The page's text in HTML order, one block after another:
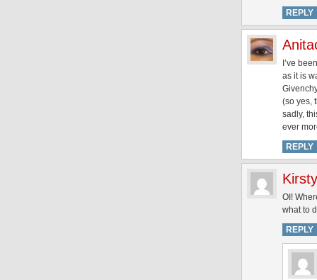
REPLY
I’ve
as it is
(so yes,
sadly,
ever
REPLY
Kirsty
OI!
what to
REPLY